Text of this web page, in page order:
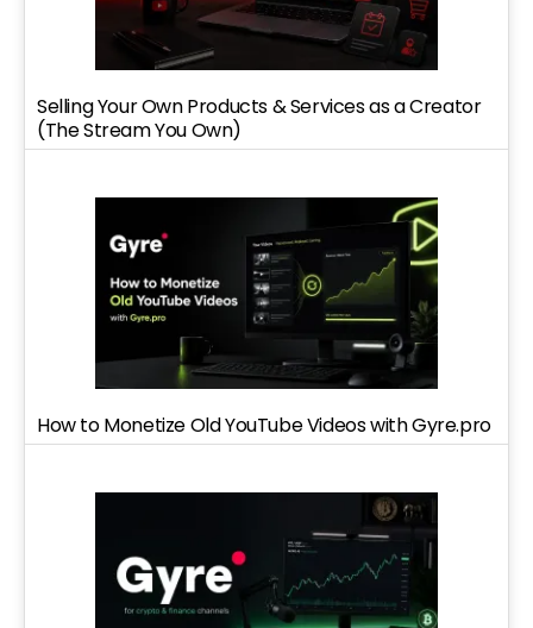
Selling Your Own Products & Services as a Creator
(The Stream You Own)
How to Monetize Old YouTube Videos with Gyre.pro